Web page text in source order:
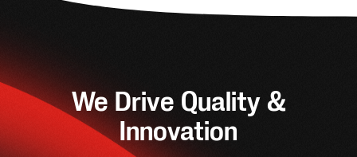
We Drive Quality &
Innovation